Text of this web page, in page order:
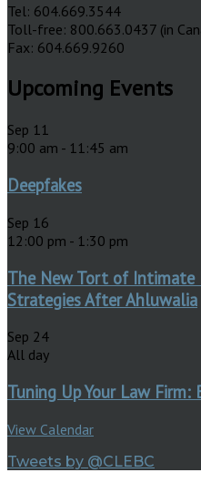
Tel: 604.669.3544
Toll-free: 800.663.0437 (in
Fax: 604.669.9260
Upcoming Events
Sep 11
9:00 am - 11:45 am
Deepfakes
Sep 16
12:00 pm - 1:30 pm
The New Tort of Intimate
Strategies After Ahluwalia
Sep 24
All day
Tuning Up Your Law
View Calendar
Tweets by @CLEBC